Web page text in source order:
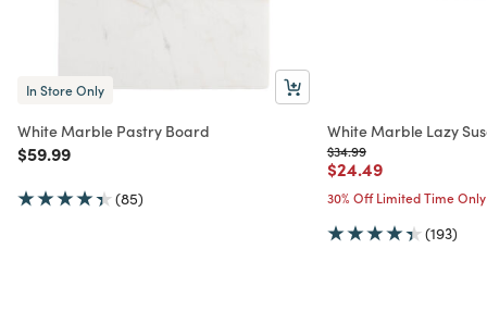
In Store Only
White Marble Pastry Board
Price reduced from
$59.99to
(85)
White Marble Lazy
Price reduced from
$34.99to
Price reduced from
$24.49to
30% Off Limited Time Only
(193)